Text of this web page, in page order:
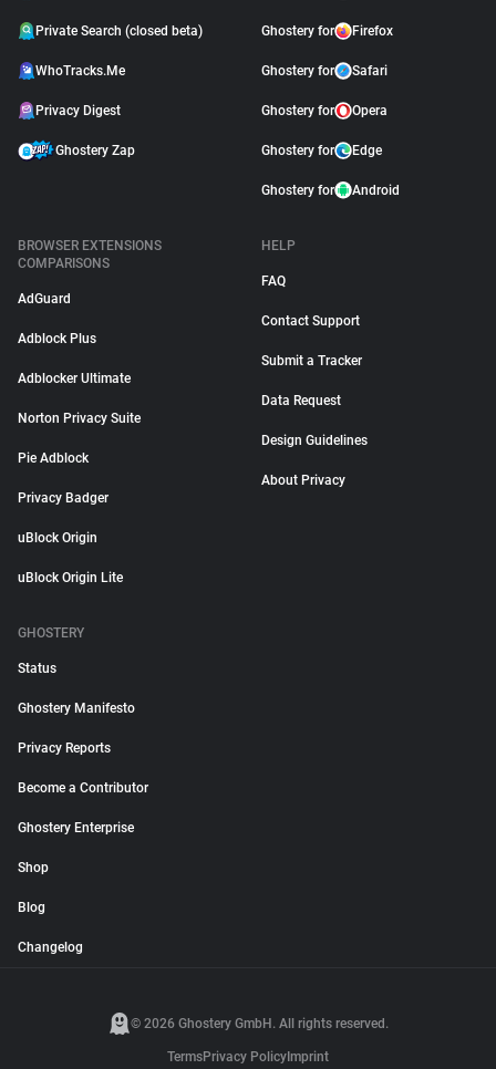
Private Search (closed beta)
WhoTracks.Me
Privacy Digest
Ghostery Zap
Ghostery for Firefox
Ghostery for Safari
Ghostery for Opera
Ghostery for Edge
Ghostery for Android
BROWSER EXTENSIONS
COMPARISONS
AdGuard
Adblock Plus
Adblocker Ultimate
Norton Privacy Suite
Pie Adblock
Privacy Badger
uBlock Origin
uBlock Origin Lite
HELP
FAQ
Contact Support
Submit a Tracker
Data Request
Design Guidelines
About Privacy
GHOSTERY
Status
Ghostery Manifesto
Privacy Reports
Become a Contributor
Ghostery Enterprise
Shop
Blog
Changelog
© 2026 Ghostery GmbH. All rights reserved.
TermsPrivacy Policy Imprint